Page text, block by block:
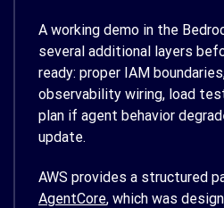
A working demo in the
several additional layers
ready: proper IAM
observability wiring, load
plan if agent behavior
update.
AWS provides a structured
AgentCore, which was